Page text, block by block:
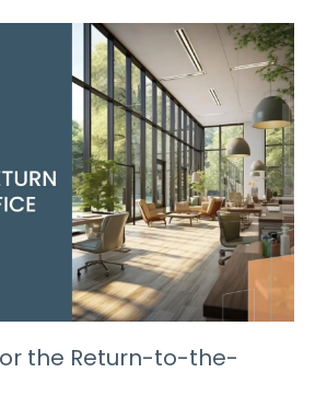
the Return-to-the-